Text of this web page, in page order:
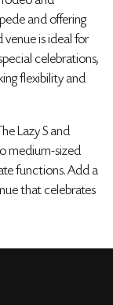
and offering
is ideal for
celebrations,
flexibility and
Lazy S and
medium-sized
functions. Add a
that celebrates